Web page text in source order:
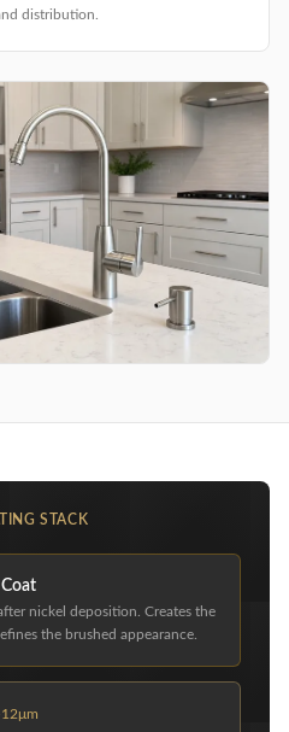
distribution.
STACK
nickel deposition. Creates the
the brushed appearance.